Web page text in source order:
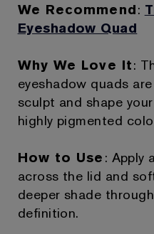
We Recommend:
Eyeshadow Quad
Why We Love It:
eyeshadow quads
sculpt and shape
highly pigmented
How to Use : Apply
across the lid and
deeper shade
definition.